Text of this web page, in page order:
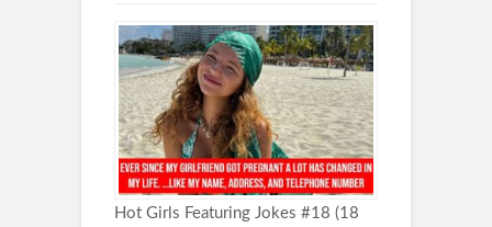
Hot Girls Featuring Jokes #18 (18